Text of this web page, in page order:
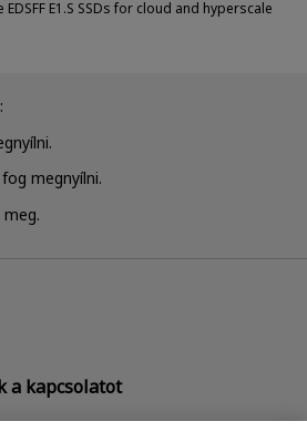
E1.S SSDs for cloud and hyperscale
megnyílni.
a kapcsolatot